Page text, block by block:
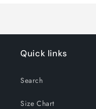
Quick links
Search
Size Chart